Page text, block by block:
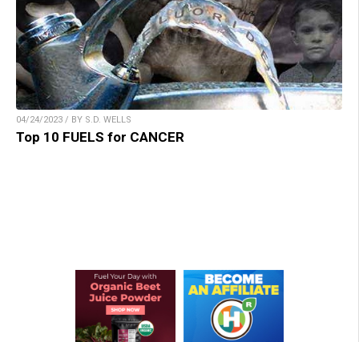
04/24/2023 / BY S.D. WELLS
Top 10 FUELS for CANCER